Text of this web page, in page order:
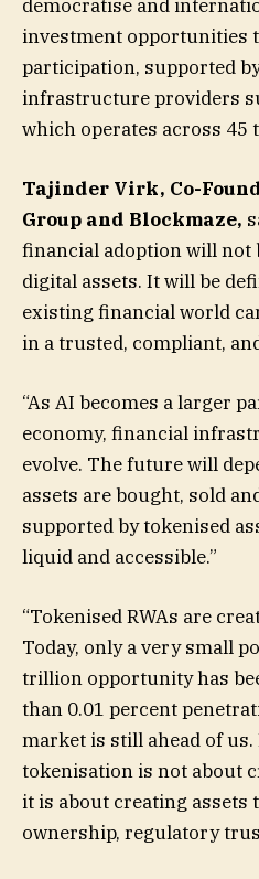
democratise and
investment opportunities
participation, supported
infrastructure providers
which operates across 45
Tajinder Virk, Co-
Group and Blockmaze,
financial adoption will not
digital assets. It will be
existing financial world
in a trusted, compliant,
“As AI becomes a larger
economy, financial
evolve. The future will
assets are bought, sold
supported by tokenised
liquid and accessible.”
“Tokenised RWAs are
Today, only a very small
trillion opportunity has
than 0.01 percent
market is still ahead of
tokenisation is not about
it is about creating assets
ownership, regulatory